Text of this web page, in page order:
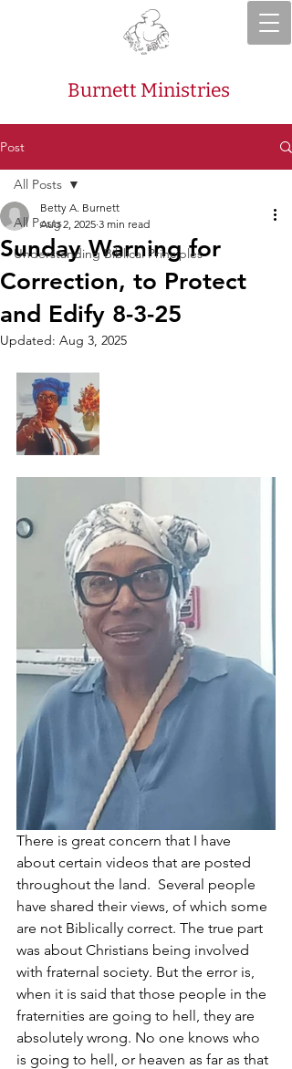
Burnett Ministries
Post
All Posts
Understanding Biblical Principles
All Posts
Sunday Warning for
Correction, to Protect
and Edify 8-3-25
Betty A. Burnett
Aug 2, 2025 3 min read
Updated: Aug 3, 2025
There is great concern that I have
about certain videos that are posted
throughout the land.  Several people
have shared their views, of which some
are not Biblically correct. The true part
was about Christians being involved
with fraternal society. But the error is,
when it is said that those people in the
fraternities are going to hell, they are
absolutely wrong. No one knows who
is going to hell, or heaven as far as that